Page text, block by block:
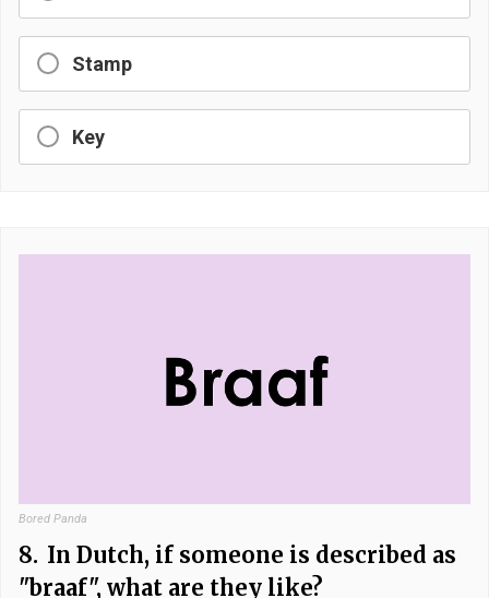
Stamp
Key
Bored Panda
8. In Dutch, if someone is described as
"braaf", what are they like?